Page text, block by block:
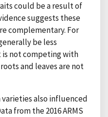
could be a result of
suggests these
complementary. For
be less
not competing with
and leaves are not
also influenced
from the 2016 ARMS